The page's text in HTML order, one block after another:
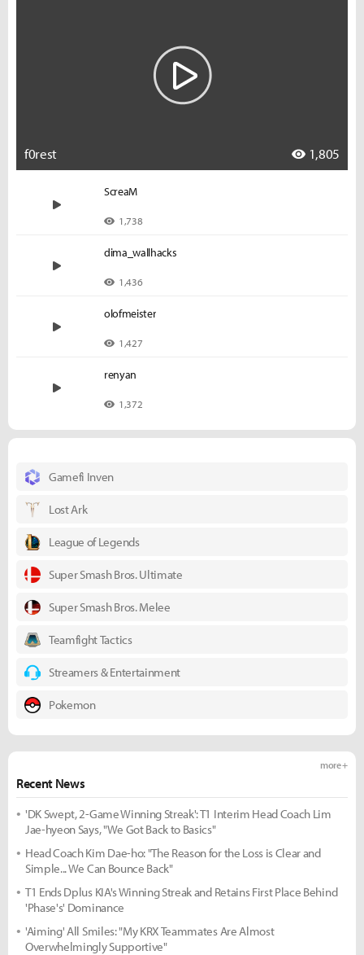
f0rest 1,805
ScreaM
1,738
dima_wallhacks
1,436
olofmeister
1,427
renyan
1,372
Gamefi Inven
Lost Ark
League of Legends
Super Smash Bros. Ultimate
Super Smash Bros. Melee
Teamfight Tactics
Streamers & Entertainment
Pokemon
Recent News
more +
'DK Swept, 2-Game Winning Streak': T1 Interim Head Coach Lim
Jae-hyeon Says, "We Got Back to Basics"
Head Coach Kim Dae-ho: "The Reason for the Loss is Clear and
Simple... We Can Bounce Back"
T1 Ends Dplus KIA's Winning Streak and Retains First Place Behind
'Phase's' Dominance
'Aiming' All Smiles: "My KRX Teammates Are Almost
Overwhelmingly Supportive"